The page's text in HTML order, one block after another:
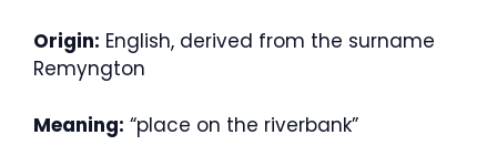
Origin: English, derived from the surname
Remyngton
Meaning: “place on the riverbank”